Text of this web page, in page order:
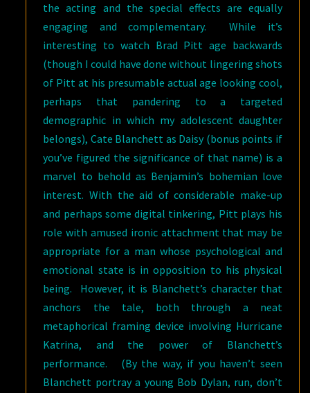
the acting and the special effects are equally
engaging and complementary. While it’s
interesting to watch Brad Pitt age backwards
(though I could have done without lingering shots
of Pitt at his presumable actual age looking cool,
perhaps that pandering to a targeted
demographic in which my adolescent daughter
belongs), Cate Blanchett as Daisy (bonus points if
you’ve figured the significance of that name) is a
marvel to behold as Benjamin’s bohemian love
interest. With the aid of considerable make-up
and perhaps some digital tinkering, Pitt plays his
role with amused ironic attachment that may be
appropriate for a man whose psychological and
emotional state is in opposition to his physical
being. However, it is Blanchett’s character that
anchors the tale, both through a neat
metaphorical framing device involving Hurricane
Katrina, and the power of Blanchett’s
performance. (By the way, if you haven’t seen
Blanchett portray a young Bob Dylan, run, don’t